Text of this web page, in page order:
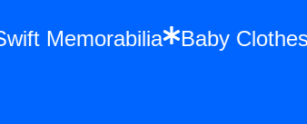
Taylor Swift Memorabilia